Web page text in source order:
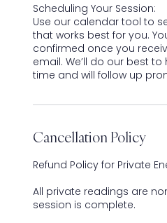
Scheduling Your Session:
Use our calendar tool to
that works best for you.
confirmed once you
email. We’ll do our best
time and will follow up
Cancellation Policy
Refund Policy for Private
All private readings are
session is complete.